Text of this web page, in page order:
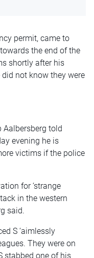
permit, came to
the end of the
shortly after his
not know they were
Aalbersberg told
evening he is
victims if the police
for ‘strange
in the western
said.
S ‘aimlessly
They were on
stabbed one of his